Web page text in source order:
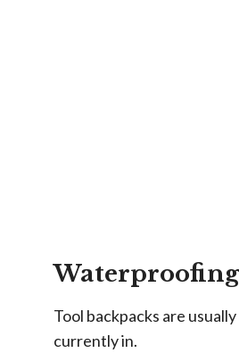
Waterproofing
Tool backpacks are
currently in.